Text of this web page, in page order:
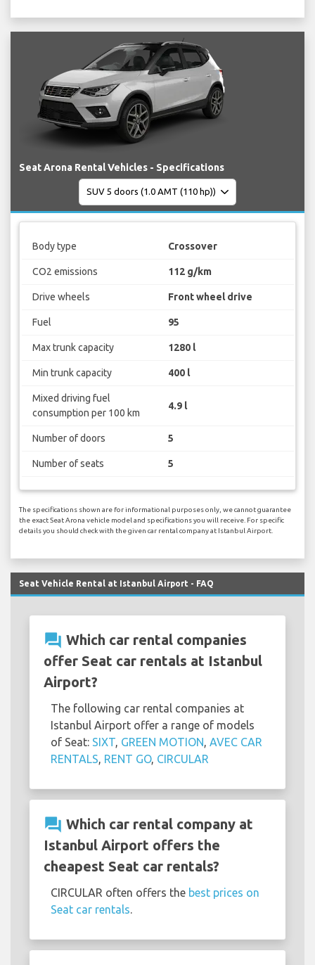
Seat Arona Rental Vehicles - Specifications
Body type Crossover
CO2 emissions 112 g/km
Drive wheels Front wheel drive
Fuel 95
Max trunk capacity 1280 l
Min trunk capacity 400 l
Mixed driving fuel
consumption per 100 km
4.9 l
Number of doors 5
Number of seats 5
The specifications shown are for informational purposes only, we cannot guarantee
the exact Seat Arona vehicle model and specifications you will receive. For specific
details you should check with the given car rental company at Istanbul Airport.
Seat Vehicle Rental at Istanbul Airport - FAQ
question_answer Which car rental companies
offer Seat car rentals at Istanbul
Airport?
The following car rental companies at
Istanbul Airport offer a range of models
of Seat: SIXT GREEN MOTION AVEC CAR
RENTALS RENT GO, CIRCULAR
question_answer Which car rental company at
Istanbul Airport offers the
cheapest Seat car rentals?
CIRCULAR often offers the best prices on
Seat car rentals